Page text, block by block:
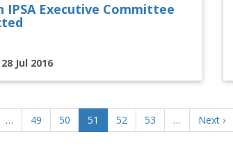
IPSA Executive Committee
Jul 2016
… Page
49 Page
50
Current
page
51 Page
52 Page
53 …
Next
page
Next ›